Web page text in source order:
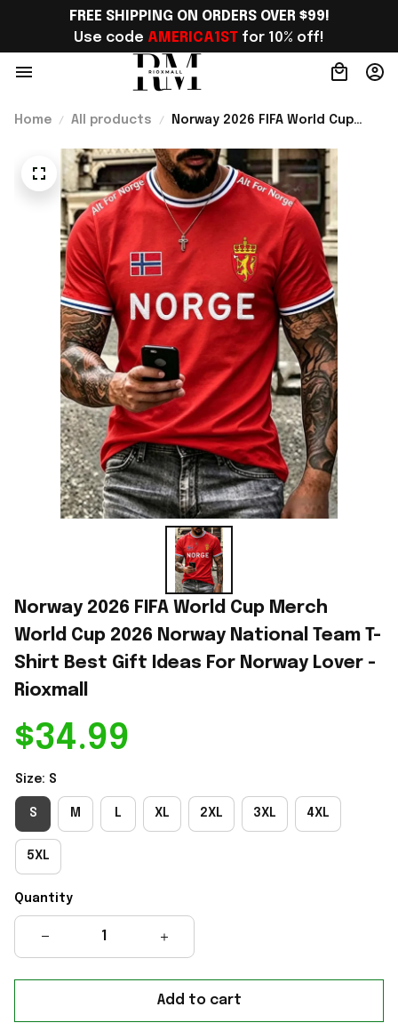
FREE SHIPPING ON ORDERS OVER $99!
Use code AMERICA1ST for 10% off!
Home All products
Norway 2026 FIFA World Cup
National Team T-Shirt Best Gift
Ideas For Norway Lover -
Rioxmall
Norway 2026 FIFA World Cup Merch
World Cup 2026 Norway National Team T-
Shirt Best Gift Ideas For Norway Lover -
Rioxmall
$34.99
Size: S
S M L XL 2XL 3XL 4XL
5XL
Quantity
Add to cart